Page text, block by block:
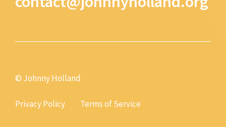
© Johnny Holland
Privacy Policy Terms of Service